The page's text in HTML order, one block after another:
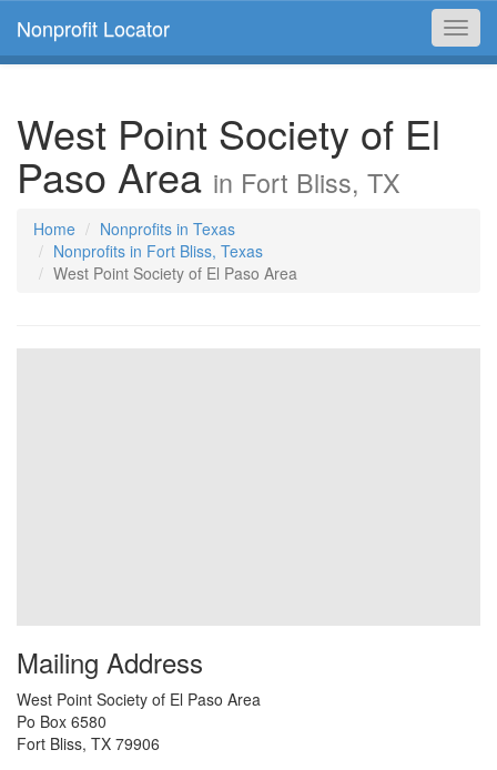
Nonprofit Locator
West Point Society of El
Paso Area in Fort Bliss, TX
Home
Nonprofits in Texas
Nonprofits in Fort Bliss, Texas
West Point Society of El Paso Area
Mailing Address
West Point Society of El Paso Area
Po Box 6580
Fort Bliss, TX 79906